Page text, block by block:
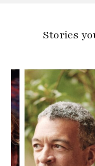
Stories